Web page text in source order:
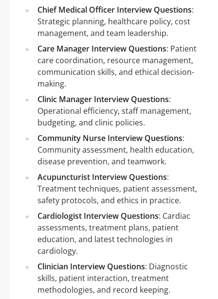
Chief Medical Officer Interview Questions:
Strategic planning, healthcare policy, cost
management, and team leadership.
Care Manager Interview Questions: Patient
care coordination, resource management,
communication skills, and ethical decision-
making.
Clinic Manager Interview Questions:
Operational efficiency, staff management,
budgeting, and clinic policies.
Community Nurse Interview Questions:
Community assessment, health education,
disease prevention, and teamwork.
Acupuncturist Interview Questions:
Treatment techniques, patient assessment,
safety protocols, and ethics in practice.
Cardiologist Interview Questions: Cardiac
assessments, treatment plans, patient
education, and latest technologies in
cardiology.
Clinician Interview Questions: Diagnostic
skills, patient interaction, treatment
methodologies, and record keeping.